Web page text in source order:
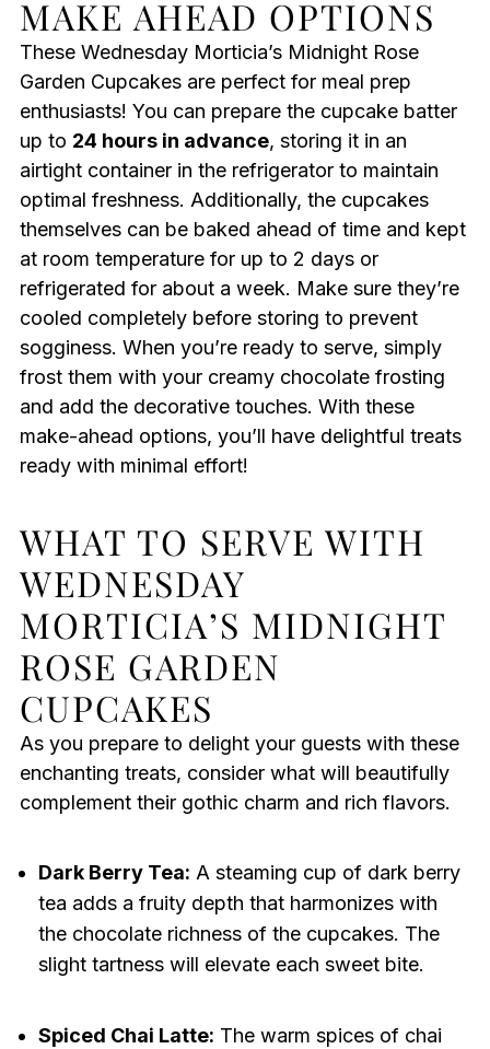
MAKE AHEAD OPTIONS
These Wednesday Morticia’s Midnight Rose
Garden Cupcakes are perfect for meal prep
enthusiasts! You can prepare the cupcake batter
up to 24 hours in advance, storing it in an
airtight container in the refrigerator to maintain
optimal freshness. Additionally, the cupcakes
themselves can be baked ahead of time and kept
at room temperature for up to 2 days or
refrigerated for about a week. Make sure they’re
cooled completely before storing to prevent
sogginess. When you’re ready to serve, simply
frost them with your creamy chocolate frosting
and add the decorative touches. With these
make-ahead options, you’ll have delightful treats
ready with minimal effort!
WHAT TO SERVE WITH
WEDNESDAY
MORTICIA’S MIDNIGHT
ROSE GARDEN
CUPCAKES
As you prepare to delight your guests with these
enchanting treats, consider what will beautifully
complement their gothic charm and rich flavors.
Dark Berry Tea: A steaming cup of dark berry
tea adds a fruity depth that harmonizes with
the chocolate richness of the cupcakes. The
slight tartness will elevate each sweet bite.
Spiced Chai Latte: The warm spices of chai